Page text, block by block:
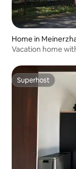
Home in
Vacation home
Superhost
Superhost